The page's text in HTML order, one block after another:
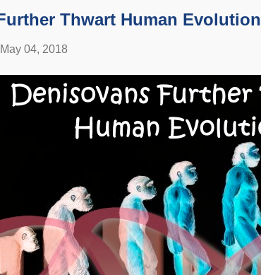
Thwart Human Evolution
May 04, 2018